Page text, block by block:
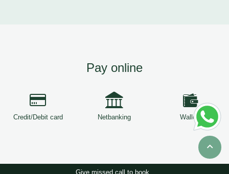
Pay online
Credit/Debit card Netbanking Wallets
Give missed call to book